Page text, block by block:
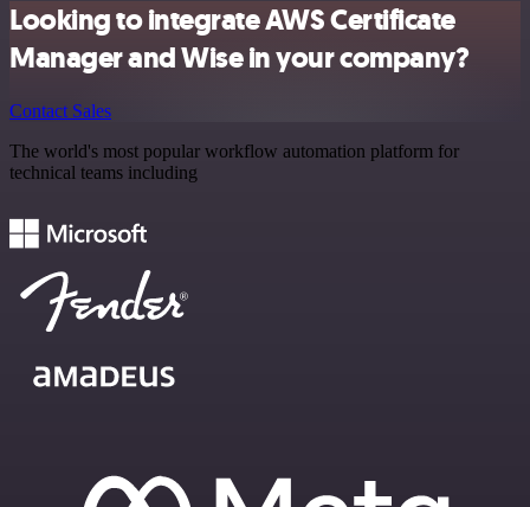
Looking to integrate AWS Certificate
Manager and Wise in your company?
Contact Sales
The world's most popular workflow automation platform for
technical teams including